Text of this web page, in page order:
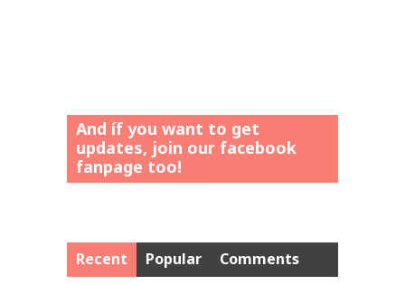
And íf you want to get
updates, join our facebook
fanpage too!
Recent Popular
Comments